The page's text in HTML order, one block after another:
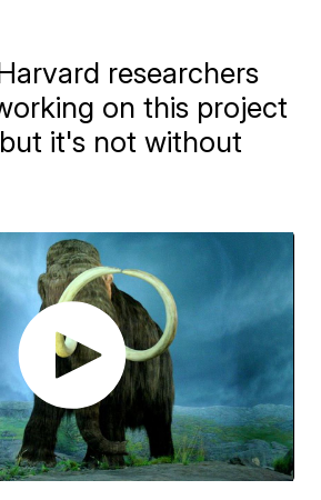
researchers
on this project
it's not without